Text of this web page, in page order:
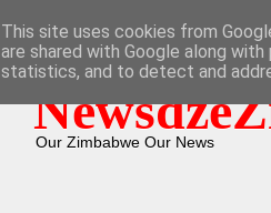
Our Zimbabwe Our News
This site uses cookies from
are shared with Google along
statistics, and to detect and